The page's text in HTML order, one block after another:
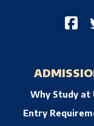
Why Study at
Entry